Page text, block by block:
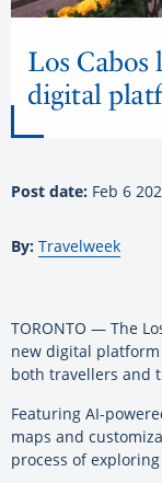
Los Cabos
digital
Post date: Feb 6
By: Travelweek
TORONTO — The
new digital
both travellers and
Featuring AI-
maps and
process of